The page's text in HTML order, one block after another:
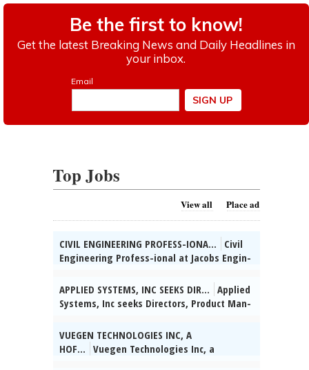
Top Jobs
View all Place ad
CIVIL ENGINEERING PROFESS-IONA...
Civil
Engineering Profess-ional at Jacobs Engin-
con-struction plans for trans-portation
projects. Hybrid schedule. 5% domestic
travel. Salary: $74,700 - $116,700/yr.
401(k), PTO. Apply at:
https://careers.jacobs.com/. Req 42386.,
APPLIED SYSTEMS, INC SEEKS DIR...
Applied
Systems, Inc seeks Directors, Product Man-
worksites throughout the U.S. (HQ:
Chicago, IL) to apply data-driven insights
to assess IT product performance &
VUEGEN TECHNOLOGIES INC, A
HOF...
Vuegen Technologies Inc, a